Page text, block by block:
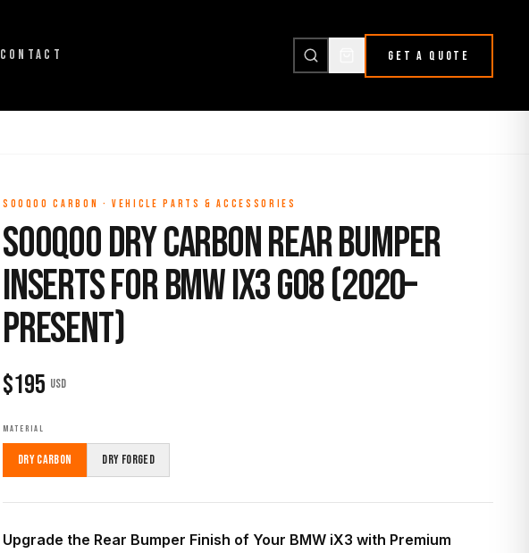
CONTACT GET A QUOTE
SOOQOO CARBON ·VEHICLE PARTS & ACCESSORIES
Sooqoo Dry Carbon Rear Bumper
Inserts for BMW iX3 G08 (2020–
Present)
$195 USD
MATERIAL
Dry Carbon Dry Forged
Upgrade the Rear Bumper Finish of Your BMW iX3 with Premium